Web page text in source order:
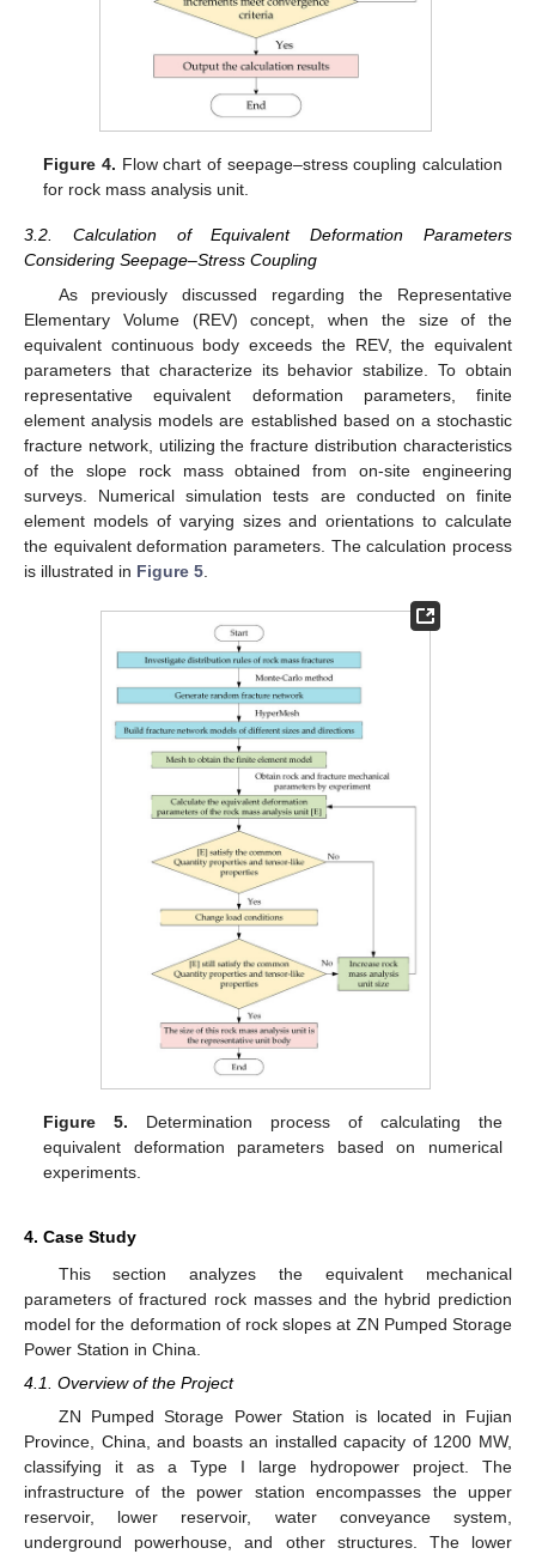
Figure 4. Flow chart of seepage–stress coupling calculation
for rock mass analysis unit.
3.2. Calculation of Equivalent Deformation Parameters
Considering Seepage–Stress Coupling
As previously discussed regarding the Representative
Elementary Volume (REV) concept, when the size of the
equivalent continuous body exceeds the REV, the equivalent
parameters that characterize its behavior stabilize. To obtain
representative equivalent deformation parameters, finite
element analysis models are established based on a stochastic
fracture network, utilizing the fracture distribution characteristics
of the slope rock mass obtained from on-site engineering
surveys. Numerical simulation tests are conducted on finite
element models of varying sizes and orientations to calculate
the equivalent deformation parameters. The calculation process
is illustrated in Figure 5
Figure 5. Determination process of calculating the
equivalent deformation parameters based on numerical
experiments.
4. Case Study
This section analyzes the equivalent mechanical
parameters of fractured rock masses and the hybrid prediction
model for the deformation of rock slopes at ZN Pumped Storage
Power Station in China.
4.1. Overview of the Project
ZN Pumped Storage Power Station is located in Fujian
Province, China, and boasts an installed capacity of 1200 MW,
classifying it as a Type I large hydropower project. The
infrastructure of the power station encompasses the upper
reservoir, lower reservoir, water conveyance system,
underground powerhouse, and other structures. The lower